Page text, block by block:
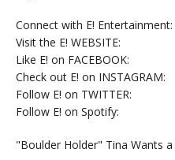
Connect with E! Entertainment:
Visit the E! WEBSITE:
Like E! on FACEBOOK:
Check out E! on INSTAGRAM:
Follow E! on TWITTER:
Follow E! on Spotify:
"Boulder Holder" Tina Wants